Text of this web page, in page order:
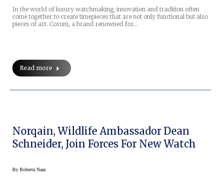
In the world of luxury watchmaking, innovation and tradition often
come together to create timepieces that are not only functional but also
pieces of art. Corum, a brand renowned for…
Read more
Norqain, Wildlife Ambassador Dean
Schneider, Join Forces For New Watch
By Roberta Naas